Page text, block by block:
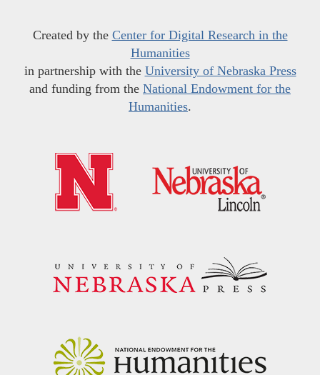
Created by the Center for Digital Research in the
Humanities
in partnership with the University of Nebraska Press
and funding from the National Endowment for the
Humanities.